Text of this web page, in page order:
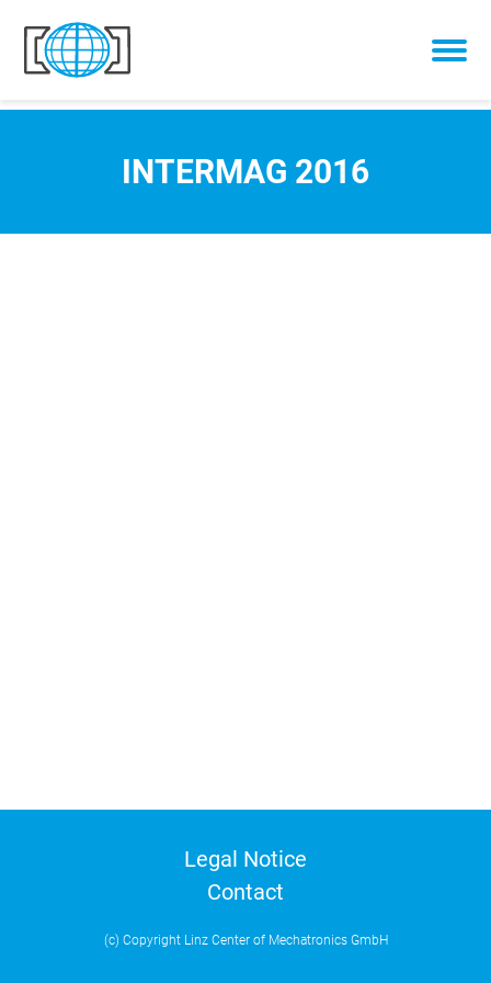
Skip to content
INTERMAG 2016
Legal Notice
Contact
(c) Copyright Linz Center of Mechatronics GmbH